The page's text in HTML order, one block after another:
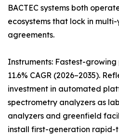
BACTEC systems both
ecosystems that lock in
agreements.
Instruments: Fastest-
11.6% CAGR (2026–2035).
investment in automated
spectrometry analyzers as
analyzers and greenfield
install first-generation rapid-